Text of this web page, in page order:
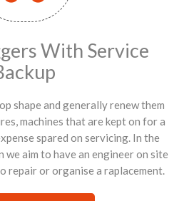
With Service
shape and generally renew them
machines that are kept on for a
spared on servicing. In the
aim to have an engineer on site
repair or organise a raplacement.